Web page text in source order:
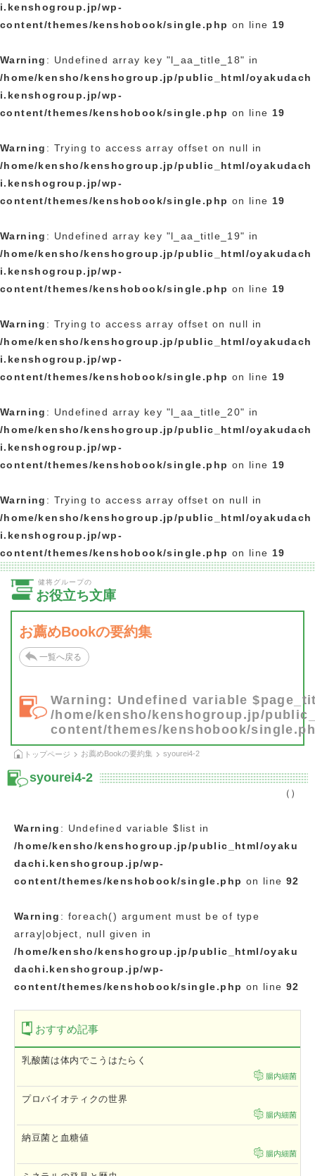
i.kenshogroup.jp/wp-
content/themes/kenshobook/single.php on line 19
Warning : Undefined array key "l_aa_title_18" in
/home/kensho/kenshogroup.jp/public_html/oyakudach
i.kenshogroup.jp/wp-
content/themes/kenshobook/single.php on line 19
Warning : Trying to access array offset on null in
/home/kensho/kenshogroup.jp/public_html/oyakudach
i.kenshogroup.jp/wp-
content/themes/kenshobook/single.php on line 19
Warning : Undefined array key "l_aa_title_19" in
/home/kensho/kenshogroup.jp/public_html/oyakudach
i.kenshogroup.jp/wp-
content/themes/kenshobook/single.php on line 19
Warning : Trying to access array offset on null in
/home/kensho/kenshogroup.jp/public_html/oyakudach
i.kenshogroup.jp/wp-
content/themes/kenshobook/single.php on line 19
Warning : Undefined array key "l_aa_title_20" in
/home/kensho/kenshogroup.jp/public_html/oyakudach
i.kenshogroup.jp/wp-
content/themes/kenshobook/single.php on line 19
Warning : Trying to access array offset on null in
/home/kensho/kenshogroup.jp/public_html/oyakudach
i.kenshogroup.jp/wp-
content/themes/kenshobook/single.php on line 19
健将グループの
お役立ち文庫
お薦めBookの要約集
一覧へ戻る
Warning : Undefined variable
/home/kensho/kenshogroup.jp/
content/themes/kenshobook/
トップページ お薦めBookの要約集 syourei4-2
syourei4-2
（）
Warning : Undefined variable $list in
/home/kensho/kenshogroup.jp/public_html/oyaku
dachi.kenshogroup.jp/wp-
content/themes/kenshobook/single.php on line92
Warning : foreach() argument must be of type
array|object, null given in
/home/kensho/kenshogroup.jp/public_html/oyaku
dachi.kenshogroup.jp/wp-
content/themes/kenshobook/single.php on line92
おすすめ記事
乳酸菌は体内でこうはたらく
腸内細菌
プロバイオティクの世界
腸内細菌
納豆菌と血糖値
腸内細菌